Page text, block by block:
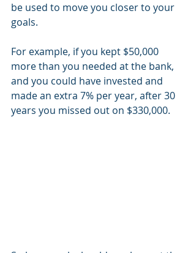
be used to move you closer to your
goals.
For example, if you kept $50,000
more than you needed at the bank,
and you could have invested and
made an extra 7% per year, after 30
years you missed out on $330,000.